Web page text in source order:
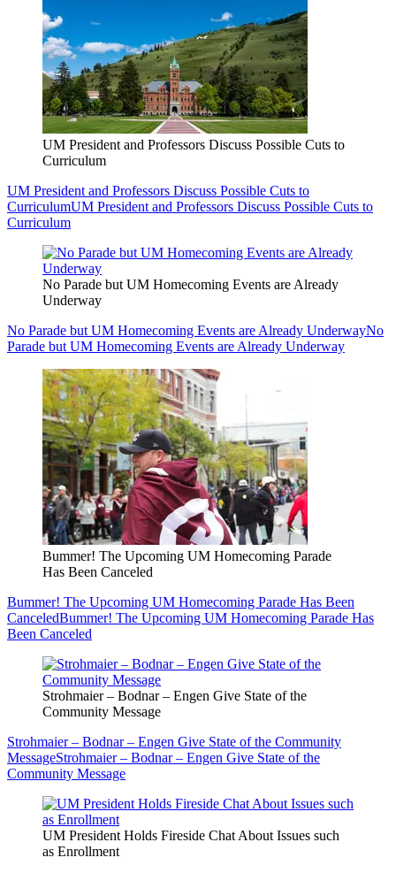
UM President and Professors Discuss Possible Cuts to
Curriculum
UM President and Professors Discuss Possible Cuts to
CurriculumUM President and Professors Discuss Possible Cuts to
Curriculum
No Parade but UM Homecoming Events are Already
Underway
No Parade but UM Homecoming Events are Already UnderwayNo
Parade but UM Homecoming Events are Already Underway
Bummer! The Upcoming UM Homecoming Parade
Has Been Canceled
Bummer! The Upcoming UM Homecoming Parade Has Been
CanceledBummer! The Upcoming UM Homecoming Parade Has
Been Canceled
Strohmaier – Bodnar – Engen Give State of the
Community Message
Strohmaier – Bodnar – Engen Give State of the Community
MessageStrohmaier – Bodnar – Engen Give State of the
Community Message
UM President Holds Fireside Chat About Issues such
as Enrollment